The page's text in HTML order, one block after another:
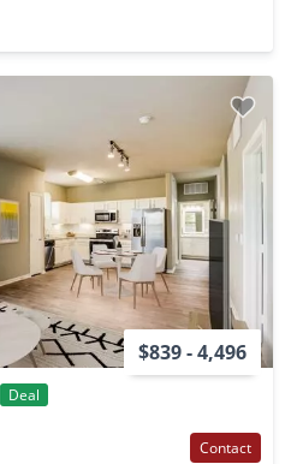
$839 - 4,496
Deal
Contact